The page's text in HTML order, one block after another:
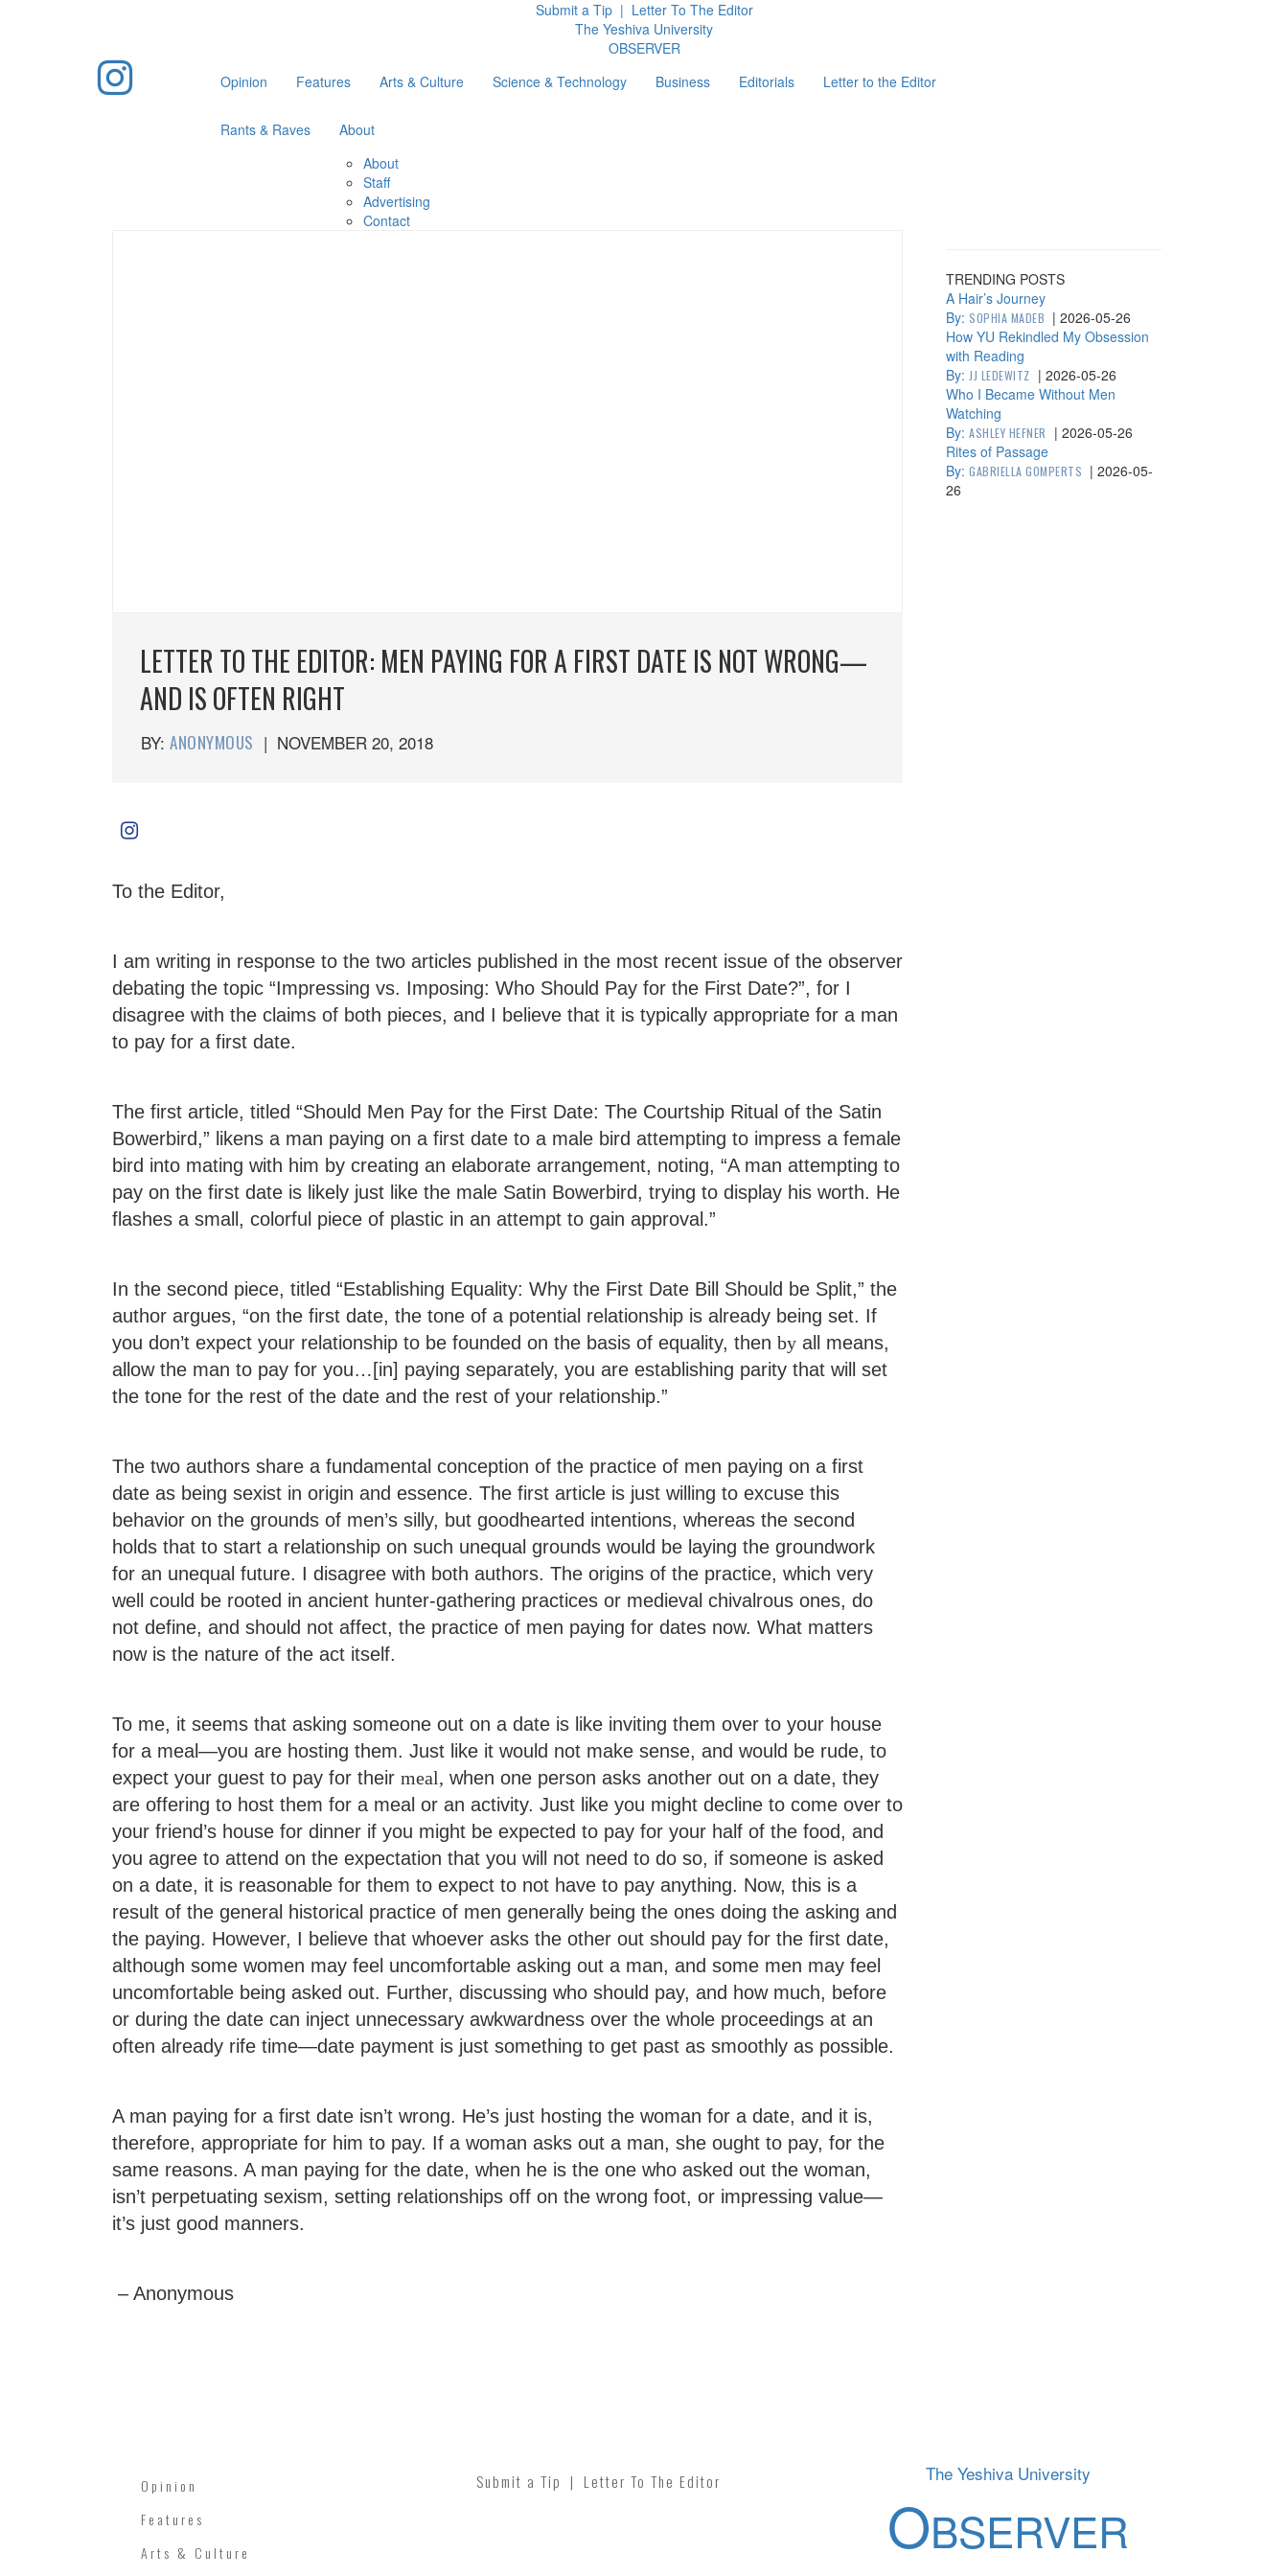
Submit a Tip | Letter To The Editor
The Yeshiva University
OBSERVER
Opinion
Features Arts & Culture Science & Technology Business Editorials Letter to the Editor
Rants & Raves
About
About
Staff
Advertising
Contact
LETTER TO THE EDITOR: MEN PAYING FOR A FIRST DATE IS NOT WRONG—
AND IS OFTEN RIGHT
BY: ANONYMOUS | NOVEMBER 20, 2018
To the Editor,
I am writing in response to the two articles published in the most recent issue of the observer
debating the topic “Impressing vs. Imposing: Who Should Pay for the First Date?”, for I
disagree with the claims of both pieces, and I believe that it is typically appropriate for a man
to pay for a first date.
The first article, titled “Should Men Pay for the First Date: The Courtship Ritual of the Satin
Bowerbird,” likens a man paying on a first date to a male bird attempting to impress a female
bird into mating with him by creating an elaborate arrangement, noting, “A man attempting to
pay on the first date is likely just like the male Satin Bowerbird, trying to display his worth. He
flashes a small, colorful piece of plastic in an attempt to gain approval.”
In the second piece, titled “Establishing Equality: Why the First Date Bill Should be Split,” the
author argues, “on the first date, the tone of a potential relationship is already being set. If
you don’t expect your relationship to be founded on the basis of equality, then by all means,
allow the man to pay for you…[in] paying separately, you are establishing parity that will set
the tone for the rest of the date and the rest of your relationship.”
The two authors share a fundamental conception of the practice of men paying on a first
date as being sexist in origin and essence. The first article is just willing to excuse this
behavior on the grounds of men’s silly, but goodhearted intentions, whereas the second
holds that to start a relationship on such unequal grounds would be laying the groundwork
for an unequal future. I disagree with both authors. The origins of the practice, which very
well could be rooted in ancient hunter-gathering practices or medieval chivalrous ones, do
not define, and should not affect, the practice of men paying for dates now. What matters
now is the nature of the act itself.
To me, it seems that asking someone out on a date is like inviting them over to your house
for a meal—you are hosting them. Just like it would not make sense, and would be rude, to
expect your guest to pay for their meal, when one person asks another out on a date, they
are offering to host them for a meal or an activity. Just like you might decline to come over to
your friend’s house for dinner if you might be expected to pay for your half of the food, and
you agree to attend on the expectation that you will not need to do so, if someone is asked
on a date, it is reasonable for them to expect to not have to pay anything. Now, this is a
result of the general historical practice of men generally being the ones doing the asking and
the paying. However, I believe that whoever asks the other out should pay for the first date,
although some women may feel uncomfortable asking out a man, and some men may feel
uncomfortable being asked out. Further, discussing who should pay, and how much, before
or during the date can inject unnecessary awkwardness over the whole proceedings at an
often already rife time—date payment is just something to get past as smoothly as possible.
A man paying for a first date isn’t wrong. He’s just hosting the woman for a date, and it is,
therefore, appropriate for him to pay. If a woman asks out a man, she ought to pay, for the
same reasons. A man paying for the date, when he is the one who asked out the woman,
isn’t perpetuating sexism, setting relationships off on the wrong foot, or impressing value—
it’s just good manners.
– Anonymous
TRENDING POSTS
A Hair’s Journey
By: SOPHIA MADEB | 2026-05-26
How YU Rekindled My Obsession
with Reading
By: JJ LEDEWITZ | 2026-05-26
Who I Became Without Men
Watching
By: ASHLEY HEFNER | 2026-05-26
Rites of Passage
By: GABRIELLA GOMPERTS | 2026-05-
26
Opinion
Features
Arts & Culture
Submit a Tip | Letter To The Editor The Yeshiva University
OBSERVER